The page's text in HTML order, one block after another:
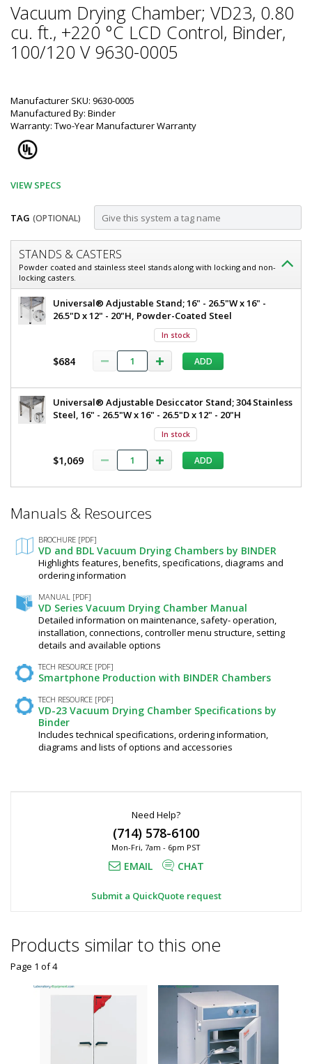
Vacuum Drying Chamber; VD23, 0.80
cu. ft., +220 °C LCD Control, Binder,
100/120 V 9630-0005
Manufacturer SKU: 9630-0005
Manufactured By: Binder
Warranty: Two-Year Manufacturer Warranty
VIEW SPECS
TAG (OPTIONAL)
Customize
Vacuum
Drying
Chamber;
VD23,
+220
°C
Control,
100/120
V
0005
STANDS & CASTERS
Powder coated and stainless steel stands along with locking and non-
locking casters.
Binder
Vacuum
0.8
ft.,
LCD
Control,
0005
31
required
$7,973
Added
Universal® Adjustable Stand; 16" - 26.5"W x 16" -
26.5"D x 12" - 20"H, Powder-Coated Steel
In stock
$684 ADD
Universal® Adjustable Desiccator Stand; 304 Stainless
Steel, 16" - 26.5"W x 16" - 26.5"D x 12" - 20"H
In stock
$1,069 ADD
Required
Manuals & Resources
BROCHURE [PDF]
VD and BDL Vacuum Drying Chambers by BINDER
Highlights features, benefits, specifications, diagrams and
ordering information
MANUAL [PDF]
VD Series Vacuum Drying Chamber Manual
Detailed information on maintenance, safety- operation,
installation, connections, controller menu structure, setting
details and available options
TECH RESOURCE [PDF]
Smartphone Production with BINDER Chambers
TECH RESOURCE [PDF]
VD-23 Vacuum Drying Chamber Specifications by
Binder
Includes technical specifications, ordering information,
diagrams and lists of options and accessories
Need Help?
(714) 578-6100
Mon-Fri, 7am - 6pm PST
EMAIL CHAT
Submit a QuickQuote request
Products similar to this one
Page 1 of4